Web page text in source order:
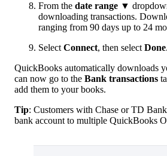
From the date range ▼
downloading transactions.
ranging from 90 days up to 24
Select Connect, then select Done.
QuickBooks automatically downloads
can now go to the Bank transactions
add them to your books.
Tip: Customers with Chase or TD
bank account to multiple QuickBooks